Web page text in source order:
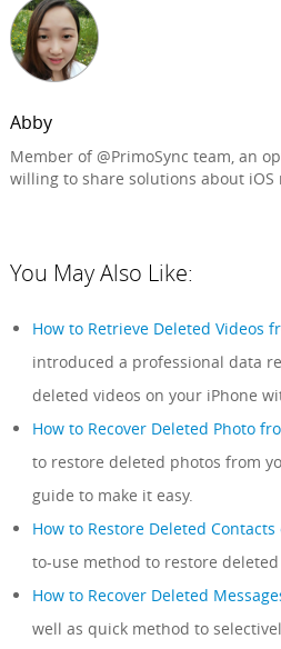
Abby
Member of @PrimoSync team, an
willing to share solutions about
You May Also Like:
How to Retrieve Deleted Videos
introduced a professional data
deleted videos on your iPhone
How to Recover Deleted Photo
to restore deleted photos from
guide to make it easy.
How to Restore Deleted
to-use method to restore
How to Recover Deleted
well as quick method to